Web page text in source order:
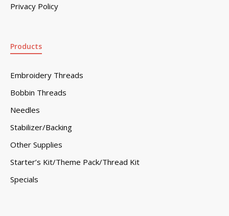
Privacy Policy
Products
Embroidery Threads
Bobbin Threads
Needles
Stabilizer/Backing
Other Supplies
Starter’s Kit/Theme Pack/Thread Kit
Specials